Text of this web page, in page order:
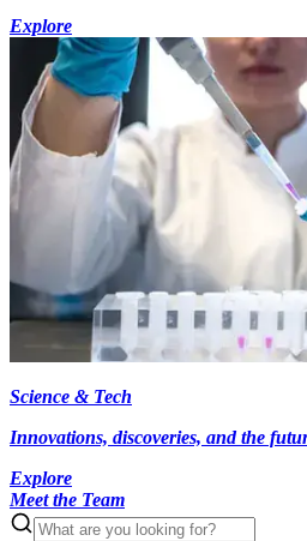
Explore
Science & Tech
Innovations, discoveries, and the
Explore
Meet the Team